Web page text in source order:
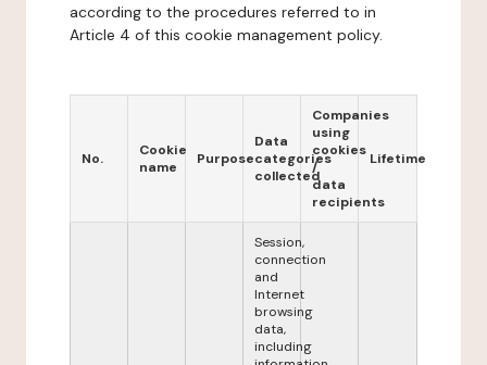
according to the procedures referred to in
Article 4 of this cookie management policy.
No.
Cookie
name
Purpose
Data
categories
collected
Companies
using
cookies
/
data
recipients
Lifetime
Session,
connection
and
Internet
browsing
data,
including